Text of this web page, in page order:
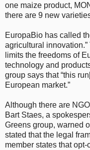
one maize product,
there are 9 new
EuropaBio has called
agricultural
limits the freedoms of
technology and
group says that “this
European market.”
Although there are
Bart Staes, a
Greens group, warned
stated that the legal
member states that